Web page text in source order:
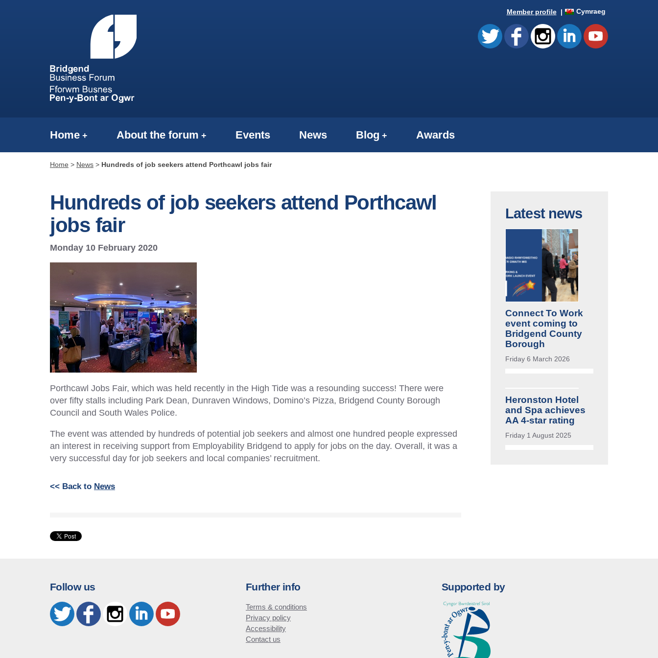
Member profile Cymraeg
Home About the forum Events News Blog Awards
Home > News > Hundreds of job seekers attend Porthcawl jobs fair
Hundreds of job seekers attend Porthcawl
jobs fair
Monday 10 February 2020
Porthcawl Jobs Fair, which was held recently in the High Tide was a resounding success! There were
over fifty stalls including Park Dean, Dunraven Windows, Domino’s Pizza, Bridgend County Borough
Council and South Wales Police.
The event was attended by hundreds of potential job seekers and almost one hundred people expressed
an interest in receiving support from Employability Bridgend to apply for jobs on the day. Overall, it was a
very successful day for job seekers and local companies’ recruitment.
<< Back to News
Latest news
Connect To Work
event coming to
Bridgend County
Borough
Friday 6 March 2026
Heronston Hotel
and Spa achieves
AA 4-star rating
Friday 1 August 2025
Follow us Further info
Terms & conditions
Privacy policy
Accessibility
Contact us
Supported by